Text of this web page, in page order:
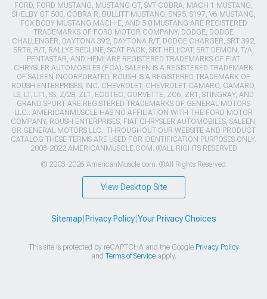
FORD, FORD MUSTANG, MUSTANG GT, SVT COBRA, MACH 1 MUSTANG,
SHELBY GT 500, COBRA R, BULLITT MUSTANG, SN95, S197, V6 MUSTANG,
FOX BODY MUSTANG,MACH-E, AND 5.0 MUSTANG ARE REGISTERED
TRADEMARKS OF FORD MOTOR COMPANY. DODGE, DODGE
CHALLENGER, DAYTONA 392, DAYTONA R/T, DODGE CHARGER, SRT 392,
SRT8, R/T, RALLYE REDLINE, SCAT PACK, SRT HELLCAT, SRT DEMON, T/A,
PENTASTAR, AND HEMI ARE REGISTERED TRADEMARKS OF FIAT
CHRYSLER AUTOMOBILES (FCA). SALEEN IS A REGISTERED TRADEMARK
OF SALEEN INCORPORATED. ROUSH IS A REGISTERED TRADEMARK OF
ROUSH ENTERPRISES, INC. CHEVROLET, CHEVROLET CAMARO, CAMARO,
LS, LT, LT1, SS, Z/28, ZL1, ECOTEC, CORVETTE, ZO6, ZR1, STINGRAY, AND
GRAND SPORT ARE REGISTERED TRADEMARKS OF GENERAL MOTORS
LLC.. AMERICANMUSCLE HAS NO AFFILIATION WITH THE FORD MOTOR
COMPANY, ROUSH ENTERPRISES, FIAT CHRYSLER AUTOMOBILES, SALEEN,
OR GENERAL MOTORS LLC.. THROUGHOUT OUR WEBSITE AND PRODUCT
CATALOG THESE TERMS ARE USED FOR IDENTIFICATION PURPOSES ONLY.
2003-2022 AMERICANMUSCLE.COM. ®ALL RIGHTS RESERVED
© 2003-2026 AmericanMuscle.com. ®All Rights Reserved
View Desktop Site
Sitemap Privacy Policy| Your Privacy Choices
This site is protected by reCAPTCHA and the Google Privacy Policy
and Terms of Serviceapply.